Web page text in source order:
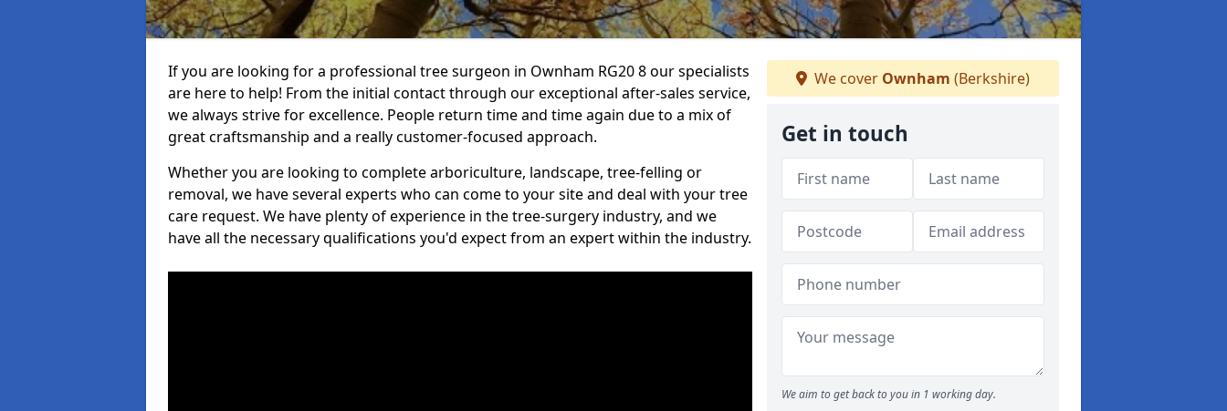
If you are looking for a professional tree surgeon in Ownham RG20 8 our specialists
are here to help! From the initial contact through our exceptional after-sales service,
we always strive for excellence. People return time and time again due to a mix of
great craftsmanship and a really customer-focused approach.
Whether you are looking to complete arboriculture, landscape, tree-felling or
removal, we have several experts who can come to your site and deal with your tree
care request. We have plenty of experience in the tree-surgery industry, and we
have all the necessary qualifications you'd expect from an expert within the industry.
We cover Ownham (Berkshire)
Get in touch
We aim to get back to you in 1 working day.